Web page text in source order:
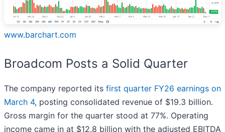
www.barchart.com
Broadcom Posts a Solid Quarter
The company reported its first quarter FY26 earnings on
March 4, posting consolidated revenue of $19.3 billion.
Gross margin for the quarter stood at 77%. Operating
income came in at $12.8 billion with the adjusted EBITDA